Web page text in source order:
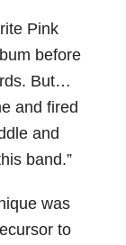
Pink
before
But…
and fired
and
band.”
was
to